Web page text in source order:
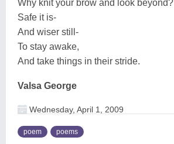
Why knit your brow and look beyond?
Safe it is-
And wiser still-
To stay awake,
And take things in their stride.
Valsa George
Wednesday, April 1, 2009
poem poems